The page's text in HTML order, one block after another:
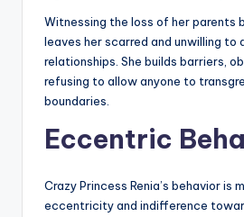
Witnessing the loss of her parents
leaves her scarred and unwilling to
relationships. She builds barriers,
refusing to allow anyone to
boundaries.
Eccentric
Crazy Princess Renia’s behavior is
eccentricity and indifference